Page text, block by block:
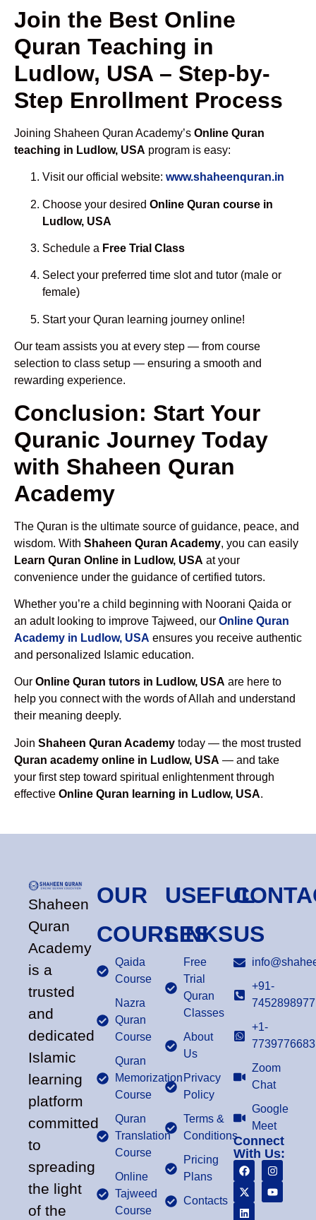
Join the Best Online
Quran Teaching in
Ludlow, USA – Step-by-
Step Enrollment Process
Joining Shaheen Quran Academy’s Online Quran
teaching in Ludlow, USA program is easy:
Visit our official website: www.shaheenquran.in
Choose your desired Online Quran course in
Ludlow, USA
Schedule a Free Trial Class
Select your preferred time slot and tutor (male or
female)
Start your Quran learning journey online!
Our team assists you at every step — from course
selection to class setup — ensuring a smooth and
rewarding experience.
Conclusion: Start Your
Quranic Journey Today
with Shaheen Quran
Academy
The Quran is the ultimate source of guidance, peace, and
wisdom. With Shaheen Quran Academy, you can easily
Learn Quran Online in Ludlow, USA at your
convenience under the guidance of certified tutors.
Whether you’re a child beginning with Noorani Qaida or
an adult looking to improve Tajweed, our Online Quran
Academy in Ludlow, USA ensures you receive authentic
and personalized Islamic education.
Our Online Quran tutors in Ludlow, USA are here to
help you connect with the words of Allah and understand
their meaning deeply.
Join Shaheen Quran Academy today — the most trusted
Quran academy online in Ludlow, USA — and take
your first step toward spiritual enlightenment through
effective Online Quran learning in Ludlow, USA.
Shaheen
Quran
Academy
is a
trusted
and
dedicated
Islamic
learning
platform
committed
to
spreading
the light
of the
OUR
COURSES
Qaida
Course
Nazra
Quran
Course
Quran
Memorization
Course
Quran
Translation
Course
Online
Tajweed
Course
USEFUL
LINKS
Free
Trial
Quran
Classes
About
Us
Privacy
Policy
Terms &
Conditions
Pricing
Plans
Contacts
US
+91-
7452898977
+1-
7739776683
Zoom
Chat
Google
Meet
Connect
With Us: